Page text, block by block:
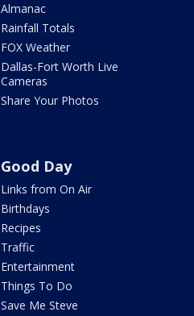
Almanac
Rainfall Totals
FOX Weather
Dallas-Fort Worth Live
Cameras
Share Your Photos
Good Day
Links from On Air
Birthdays
Recipes
Traffic
Entertainment
Things To Do
Save Me Steve